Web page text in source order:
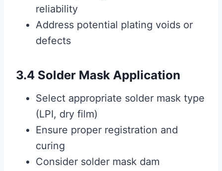
reliability
Address potential plating voids or
defects
3.4 Solder Mask Application
Select appropriate solder mask type
(LPI, dry film)
Ensure proper registration and
curing
Consider solder mask dam